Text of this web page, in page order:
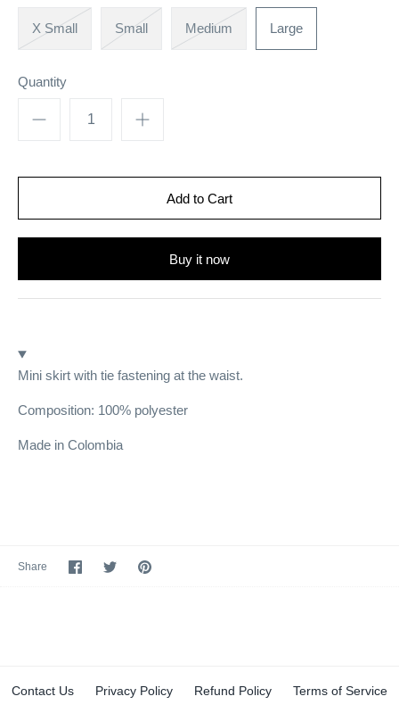
X Small Small Medium Large
Quantity
Buy it now
Mini skirt with tie fastening at the waist.
Composition: 100% polyester
Made in Colombia
Share
ShareSharePin
Contact Us Privacy Policy Refund Policy Terms of Service